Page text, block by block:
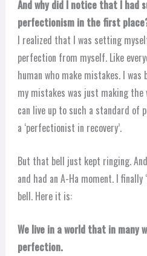
And why did I notice that I had
perfectionism in the first
I realized that I was setting
perfection from myself. Like
human who make mistakes. I
my mistakes was just making the
can live up to such a standard of
a ‘perfectionist in recovery’.
But that bell just kept ringing.
and had an A-Ha moment. I
bell. Here it is:
We live in a world that in many
perfection.